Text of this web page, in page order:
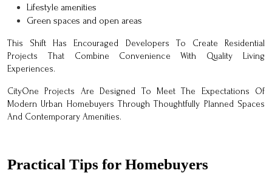
Lifestyle amenities
Green spaces and open areas
This Shift Has Encouraged Developers To Create Residential
Projects That Combine Convenience With Quality Living
Experiences.
CityOne Projects Are Designed To Meet The Expectations Of
Modern Urban Homebuyers Through Thoughtfully Planned Spaces
And Contemporary Amenities.
Practical Tips for Homebuyers